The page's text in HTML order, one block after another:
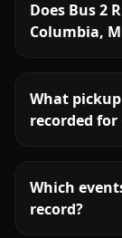
Does Bus 2
Columbia,
What
recorded
Which
record?